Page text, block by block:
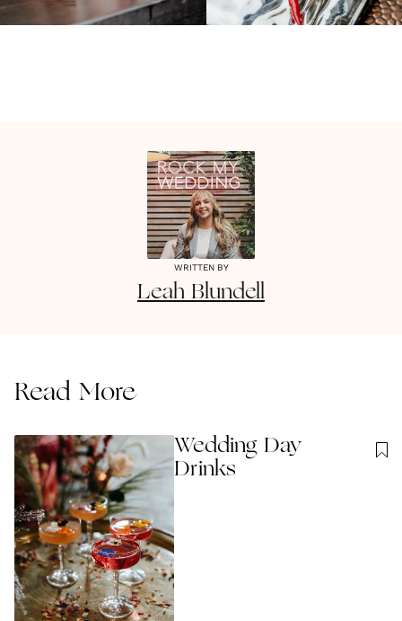
WRITTEN BY
Leah Blundell
Read More
Wedding Day
Drinks